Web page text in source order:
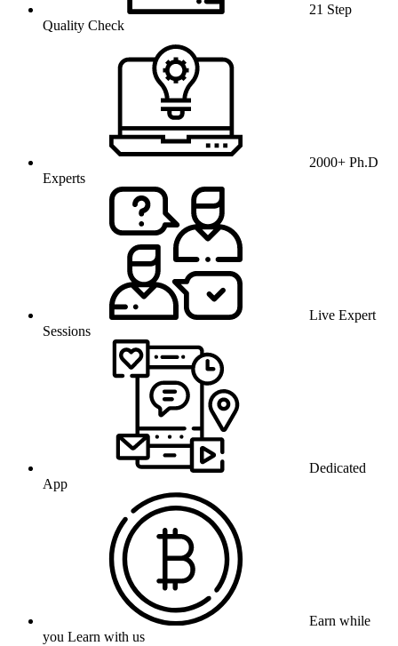
21 Step
Quality Check
2000+ Ph.D
Experts
Live Expert
Sessions
Dedicated
App
Earn while
you Learn with us